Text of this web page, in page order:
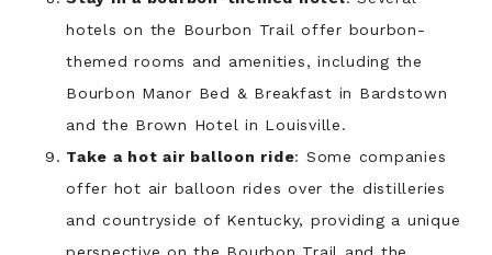
hotels on the Bourbon Trail offer bourbon-
themed rooms and amenities, including the
Bourbon Manor Bed & Breakfast in Bardstown
and the Brown Hotel in Louisville.
Take a hot air balloon ride: Some companies
offer hot air balloon rides over the distilleries
and countryside of Kentucky, providing a unique
perspective on the Bourbon Trail and the